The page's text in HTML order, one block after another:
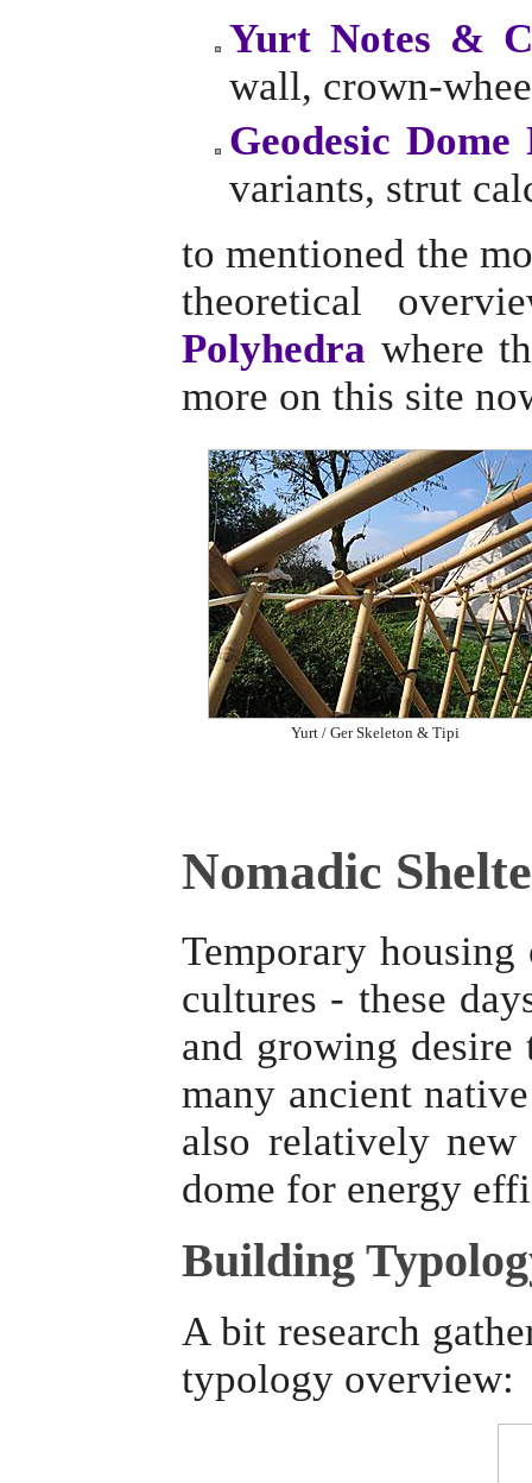
Yurt Notes &
wall, crown-
Geodesic
variants, strut
to mentioned the
theoretical
Polyhedra where
more on this site
Yurt / Ger Skeleton & Tipi
Nomadic
Temporary
cultures - these
and growing
many ancient
also relatively new
dome for energy
Building
A bit research
typology overview: